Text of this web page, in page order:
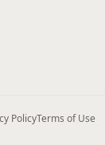
PolicyTerms of Use